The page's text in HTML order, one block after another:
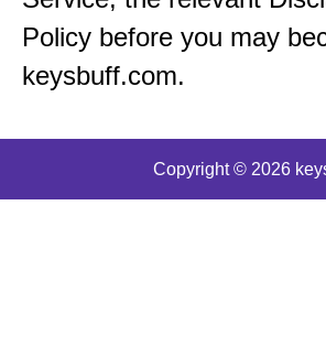
Policy before you may
keysbuff.com.
Copyright © 2026